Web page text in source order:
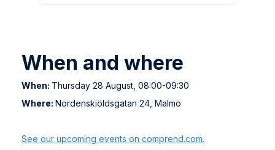
When and where
When: Thursday 28 August, 08:00-09:30
Where: Nordenskiöldsgatan 24, Malmö
See our upcoming events on comprend.com.